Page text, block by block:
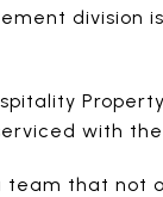
division
with
team that not